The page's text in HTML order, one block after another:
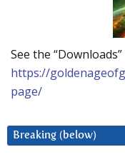
See the
https://
page/
Breaking (below)